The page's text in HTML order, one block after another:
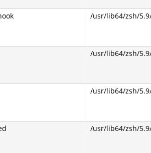
/usr/lib64/zsh/
/usr/lib64/zsh/
/usr/lib64/zsh/
/usr/lib64/zsh/